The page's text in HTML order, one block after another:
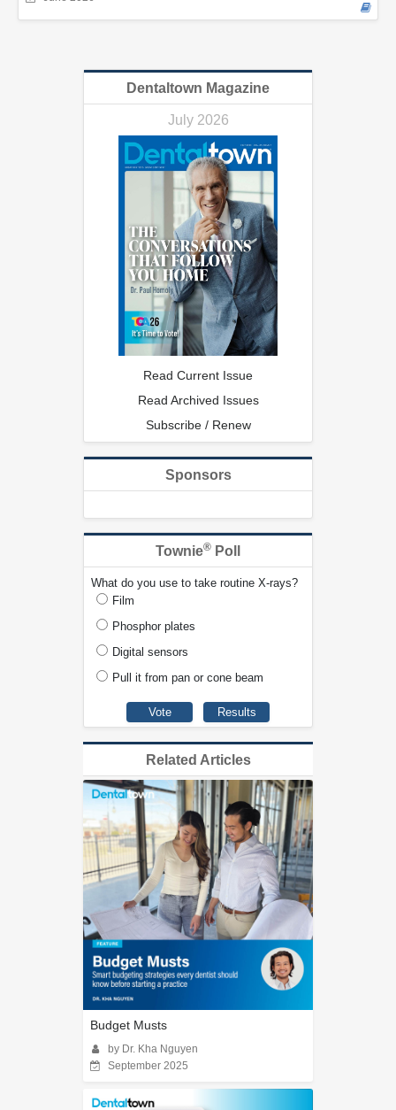
Dentaltown Magazine
July 2026
Read Current Issue
Read Archived Issues
Subscribe / Renew
Sponsors
Townie® Poll
What do you use to take routine X-rays?
Film
Phosphor plates
Digital sensors
Pull it from pan or cone beam
Related Articles
Budget Musts
by Dr. Kha Nguyen
September 2025